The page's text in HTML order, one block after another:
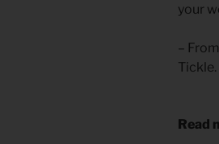
your
– From
Tickle.
Read